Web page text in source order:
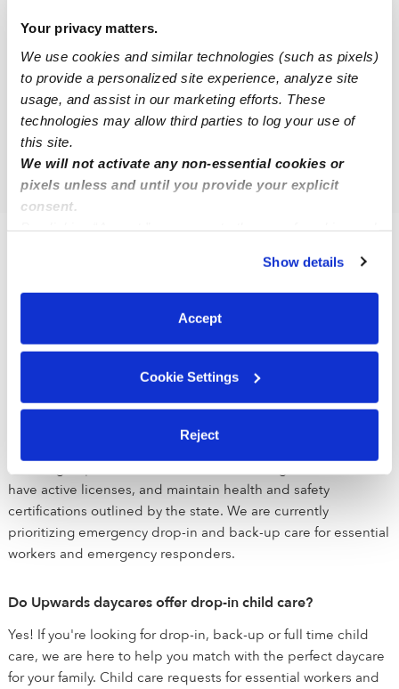
Your privacy matters.
We use cookies and similar technologies (such as pixels)
to provide a personalized site experience, analyze site
usage, and assist in our marketing efforts. These
technologies may allow third parties to log your use of
this site.
We will not activate any non-essential cookies or
pixels unless and until you provide your explicit
consent.
You can reject non-essential cookies or manage your
preferences at any time by clicking “Cookie Settings.”
Show details
Accept
Cookie Settings
Reject
West Seneca Daycares
Cheektowaga Daycares
Blasdell Daycares
Amherst Daycares
Upwards is a network of the best daycare and child care
programs in Buffalo, NY and across the United States. Our
child care that ensures their child has the best chance to
succeed. All of the verified daycares holding the green
badge have been vetted by early education experts. These
child care programs are held to a higher standard than state
licensing departments and have been background checked,
have active licenses, and maintain health and safety
certifications outlined by the state. We are currently
prioritizing emergency drop-in and back-up care for essential
workers and emergency responders.
Do Upwards daycares offer drop-in child care?
Yes! If you're looking for drop-in, back-up or full time child
care, we are here to help you match with the perfect daycare
for your family. Child care requests for essential workers and